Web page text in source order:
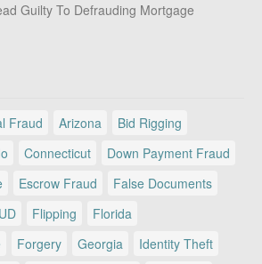
Guilty To Defrauding Mortgage
Fraud Arizona
Bid Rigging
Connecticut
Down Payment Fraud
Escrow Fraud
False Documents
Flipping
Florida
Forgery Georgia
Identity Theft